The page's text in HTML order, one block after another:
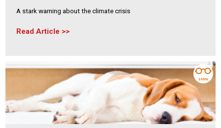
A stark warning about the climate crisis
Read Article
3 MIN